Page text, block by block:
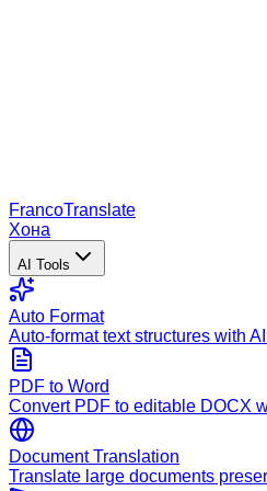
FrancoTranslate
Хона
AI Tools
Auto Format
Auto-format text structures with
PDF to Word
Convert PDF to editable DOCX
Document Translation
Translate large documents